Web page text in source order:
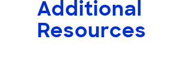
Additional
Resources